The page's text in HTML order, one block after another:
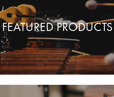
FEATURED PRODUCTS